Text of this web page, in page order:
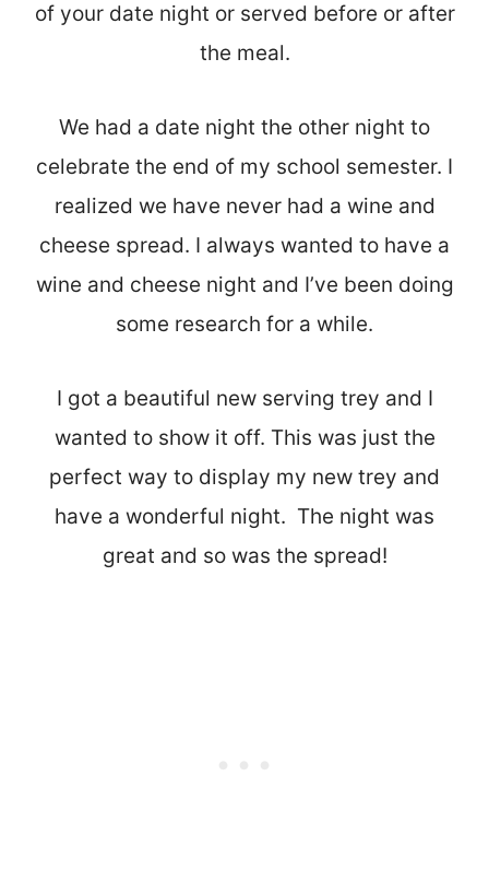
of your date night or served before or after
the meal.
We had a date night the other night to
celebrate the end of my school semester. I
realized we have never had a wine and
cheese spread. I always wanted to have a
wine and cheese night and I’ve been doing
some research for a while.
I got a beautiful new serving trey and I
wanted to show it off. This was just the
perfect way to display my new trey and
have a wonderful night. The night was
great and so was the spread!